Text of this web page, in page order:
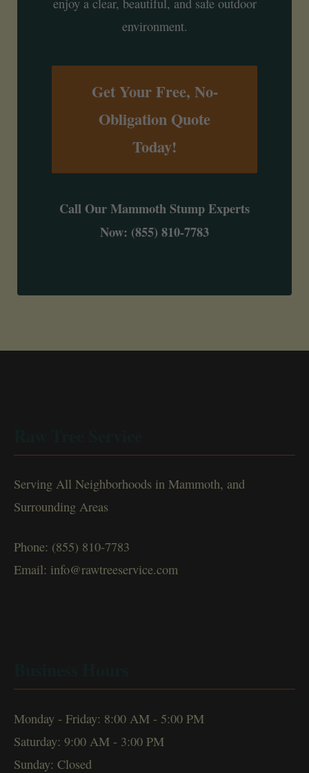
enjoy a clear, beautiful, and safe outdoor
environment.
Get Your Free, No-
Obligation Quote
Today!
Call Our Mammoth Stump Experts
Now: (855) 810-7783
Serving All Neighborhoods in Mammoth, and
Surrounding Areas
Phone: (855) 810-7783
Email: info@rawtreeservice.com
Monday - Friday: 8:00 AM - 5:00 PM
Saturday: 9:00 AM - 3:00 PM
Sunday: Closed